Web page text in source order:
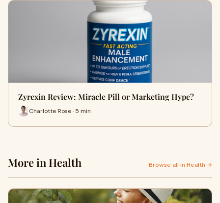
Zyrexin Review: Miracle Pill or Marketing Hype?
Charlotte Rose · 5 min
More in Health Browse all in Health →